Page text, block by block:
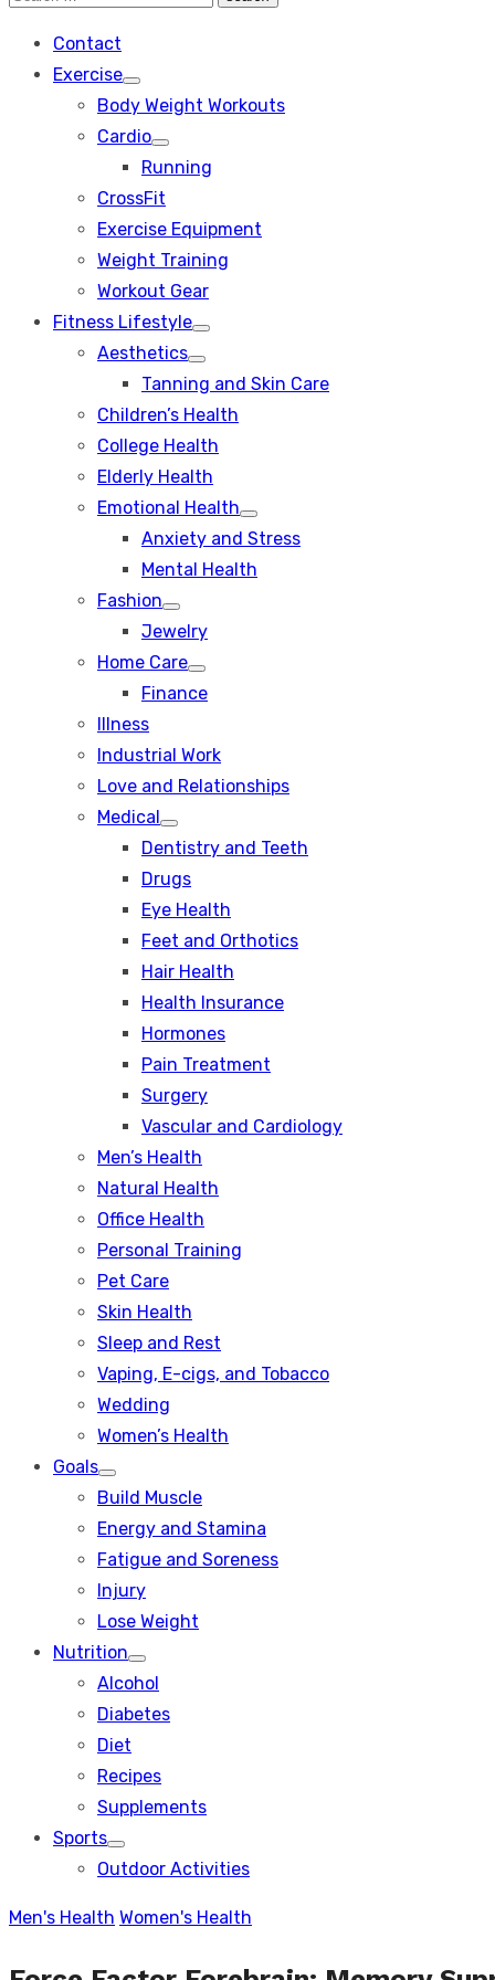
Search
Contact
Exercise
Show
sub
Body Weight Workouts
Cardio
Show
sub
Running
CrossFit
Exercise Equipment
Weight Training
Workout Gear
Fitness Lifestyle
Show
sub
Aesthetics
Show
sub
menu
Tanning and Skin Care
Children’s Health
College Health
Elderly Health
Emotional Health
Show
sub
Anxiety and Stress
Mental Health
Fashion
Show
sub
Jewelry
Home Care
Show
sub
Finance
Illness
Industrial Work
Love and Relationships
Medical
Show
sub
Dentistry and Teeth
Drugs
Eye Health
Feet and Orthotics
Hair Health
Health Insurance
Hormones
Pain Treatment
Surgery
Vascular and Cardiology
Men’s Health
Natural Health
Office Health
Personal Training
Pet Care
Skin Health
Sleep and Rest
Vaping, E-cigs, and Tobacco
Wedding
Women’s Health
Goals
Show
sub
Build Muscle
Energy and Stamina
Fatigue and Soreness
Injury
Lose Weight
Nutrition
Show
sub
Alcohol
Diabetes
Diet
Recipes
Supplements
Sports
Show
sub
Outdoor Activities
Men's Health Women's Health